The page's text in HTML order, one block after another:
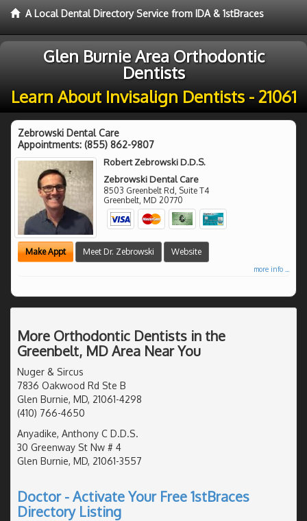
A Local Dental Directory Service from IDA & 1stBraces
Glen Burnie Area Orthodontic
Dentists
Learn About Invisalign Dentists - 21061
Zebrowski Dental Care
Appointments: (855) 862-9807
Robert Zebrowski D.D.S.
Zebrowski Dental Care
8503 Greenbelt Rd, Suite T4
Greenbelt, MD 20770
Make Appt Meet Dr. Zebrowski Website
more info ...
More Orthodontic Dentists in the
Greenbelt, MD Area Near You
Nuger & Sircus
7836 Oakwood Rd Ste B
Glen Burnie, MD, 21061-4298
(410) 766-4650
Anyadike, Anthony C D.D.S.
30 Greenway St Nw # 4
Glen Burnie, MD, 21061-3557
Doctor - Activate Your Free 1stBraces
Directory Listing